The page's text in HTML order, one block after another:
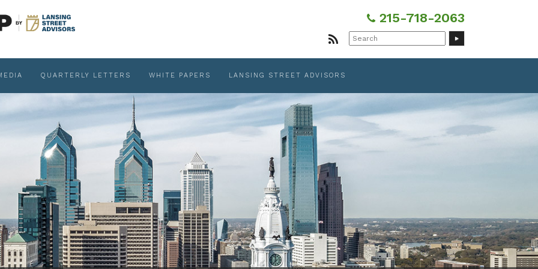
215-718-2063
Search
for:
QUARTERLY LETTERS WHITE PAPERS LANSING STREET ADVISORS